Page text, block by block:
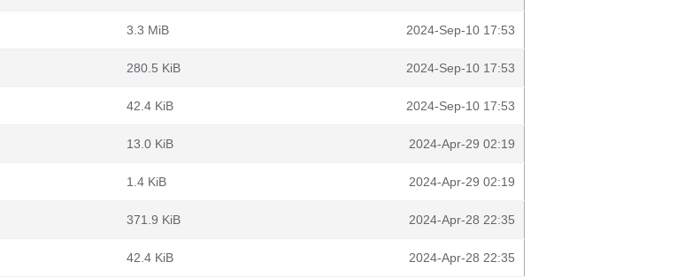
3.3 MiB 2024-Sep-10 17:53
280.5 KiB 2024-Sep-10 17:53
42.4 KiB 2024-Sep-10 17:53
13.0 KiB 2024-Apr-29 02:19
1.4 KiB 2024-Apr-29 02:19
371.9 KiB 2024-Apr-28 22:35
42.4 KiB 2024-Apr-28 22:35